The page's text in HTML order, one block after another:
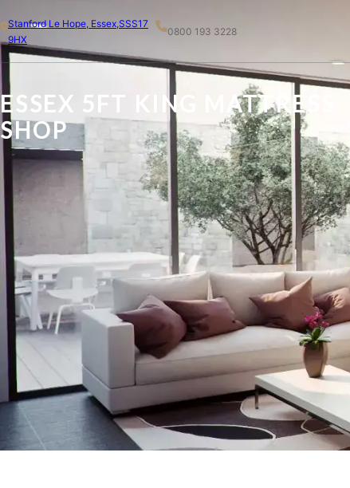
to
content
Stanford Le Hope, Essex,SSS17
9HX
0800 193 3228
ESSEX 5FT KING MATTRESS
SHOP